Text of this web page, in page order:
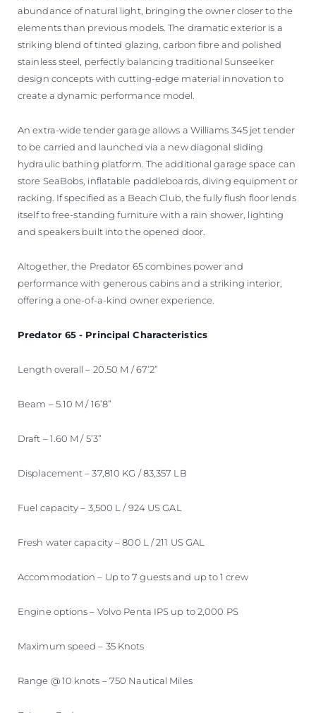
abundance of natural light, bringing the owner closer to the
elements than previous models. The dramatic exterior is a
striking blend of tinted glazing, carbon fibre and polished
stainless steel, perfectly balancing traditional Sunseeker
design concepts with cutting-edge material innovation to
create a dynamic performance model.
An extra-wide tender garage allows a Williams 345 jet tender
to be carried and launched via a new diagonal sliding
hydraulic bathing platform. The additional garage space can
store SeaBobs, inflatable paddleboards, diving equipment or
racking. If specified as a Beach Club, the fully flush floor lends
itself to free-standing furniture with a rain shower, lighting
and speakers built into the opened door.
Altogether, the Predator 65 combines power and
performance with generous cabins and a striking interior,
offering a one-of-a-kind owner experience.
Predator 65 - Principal Characteristics
Length overall – 20.50 M / 67’2”
Beam – 5.10 M / 16’8”
Draft – 1.60 M / 5’3”
Displacement – 37,810 KG / 83,357 LB
Fuel capacity – 3,500 L / 924 US GAL
Fresh water capacity – 800 L / 211 US GAL
Accommodation – Up to 7 guests and up to 1 crew
Engine options – Volvo Penta IPS up to 2,000 PS
Maximum speed – 35 Knots
Range @ 10 knots – 750 Nautical Miles